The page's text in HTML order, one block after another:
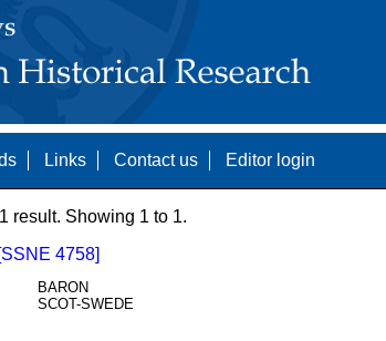
Links Contact us Editor login
result. Showing 1 to 1.
4758]
BARON
SCOT-SWEDE